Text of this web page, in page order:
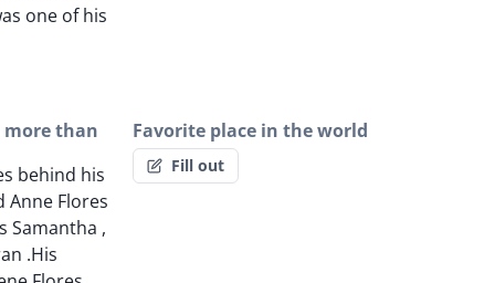
one of his
than
behind his
Anne Flores
Samantha ,
.His
Favorite place in the world
Fill out